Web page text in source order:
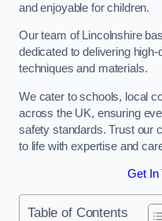
and enjoyable for children.
Our team of Lincolnshire
dedicated to delivering
techniques and materials.
We cater to schools, local
across the UK, ensuring
safety standards. Trust our
to life with expertise and
Get In
Table of Contents